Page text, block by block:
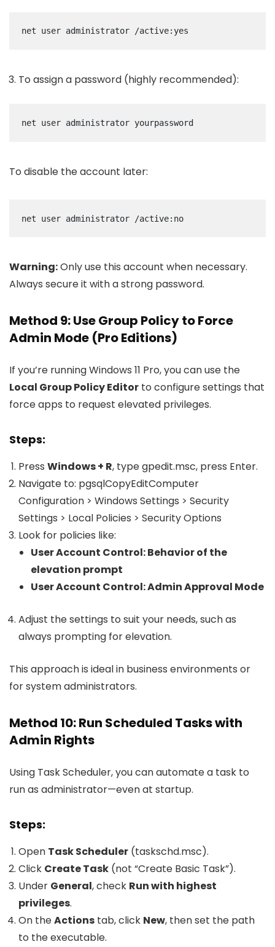
net user administrator /active:yes
To assign a password (highly recommended):
net user administrator yourpassword
To disable the account later:
net user administrator /active:no
Warning:Only use this account when necessary.
Always secure it with a strong password.
Method 9: Use Group Policy to Force
Admin Mode (Pro Editions)
If you’re running Windows 11 Pro, you can use the
Local Group Policy Editor to configure settings that
force apps to request elevated privileges.
Steps:
Press Windows + R, typegpedit.msc, press Enter.
Navigate to: pgsqlCopyEditComputer
Configuration > Windows Settings > Security
Settings > Local Policies > Security Options
Look for policies like:
User Account Control: Behavior of the
elevation prompt
User Account Control: Admin Approval Mode
Adjust the settings to suit your needs, such as
always prompting for elevation.
This approach is ideal in business environments or
for system administrators.
Method 10: Run Scheduled Tasks with
Admin Rights
Using Task Scheduler, you can automate a task to
run as administrator—even at startup.
Steps:
Open Task Scheduler (taskschd.msc).
Click Create Task (not “Create Basic Task”).
Under General, check Run with highest
privileges.
On theActions tab, click New, then set the path
to the executable.